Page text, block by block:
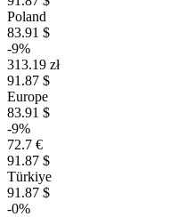
Poland
83.91 $
-9%
313.19 zł
91.87 $
Europe
83.91 $
-9%
72.7 €
91.87 $
Türkiye
91.87 $
-0%